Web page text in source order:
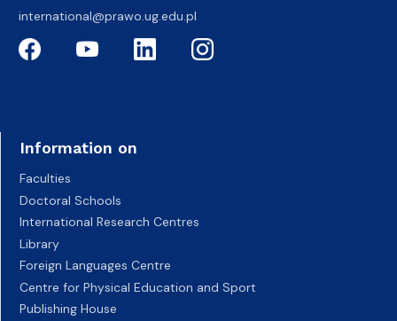
international@prawo.ug.edu.pl
Information on
Faculties
Doctoral Schools
International Research Centres
Library
Foreign Languages Centre
Centre for Physical Education and Sport
Publishing House